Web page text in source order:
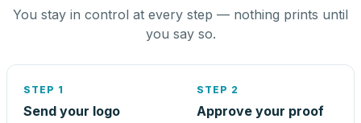
You stay in control at every step — nothing prints until
you say so.
STEP 1
Send your logo
STEP 2
Approve your proof